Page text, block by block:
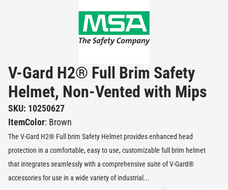
V-Gard H2® Full Brim Safety
Helmet, Non-Vented with Mips
SKU: 10250627
ItemColor: Brown
The V-Gard H2® Full brim Safety Helmet provides enhanced head
protection in a comfortable, easy to use, customizable full brim helmet
that integrates seamlessly with a comprehensive suite of V-Gard®
accessories for use in a wide variety of industrial ...